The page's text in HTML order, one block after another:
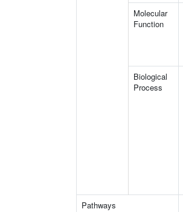
Molecular
Function
Biological
Process
Pathways